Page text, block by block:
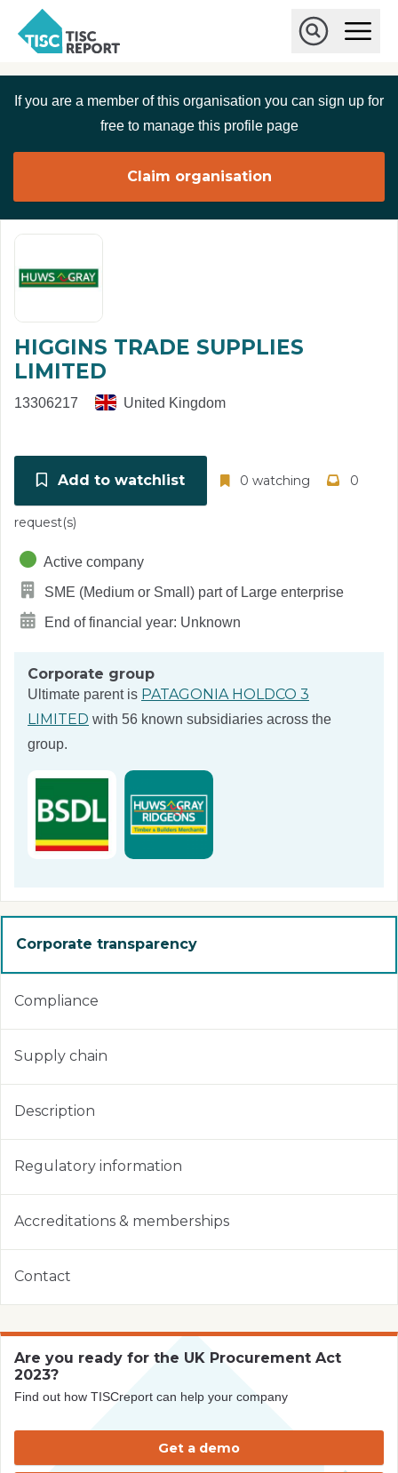
Skip to main content
r
e
O
p
n
a
M
u
p
n
If you are a member of this organisation you can sign up for
free to manage this profile page
Claim organisation
HIGGINS TRADE SUPPLIES
LIMITED
13306217 United Kingdom
Add to watchlist 0 watching 0
request(s)
Active company
SME (Medium or Small) part of Large enterprise
End of financial year: Unknown
Corporate group
Ultimate parent is PATAGONIA HOLDCO 3
LIMITED with 56 known subsidiaries across the
group.
Corporate transparency
Compliance
Supply chain
Description
Regulatory information
Accreditations & memberships
Contact
Are you ready for the UK Procurement Act
2023?
Find out how TISCreport can help your company
Get a demo